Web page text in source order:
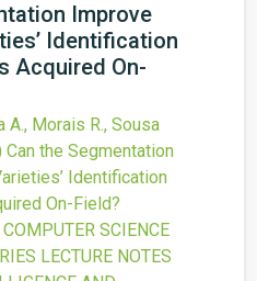
Improve
Identification
Acquired On-
A., Morais R., Sousa
Can the Segmentation
Identification
On-Field?
SCIENCE
LECTURE NOTES